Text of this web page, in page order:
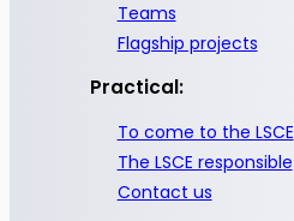
Teams
Flagship projects
Practical:
To come to the LSCE
The LSCE responsible
Contact us